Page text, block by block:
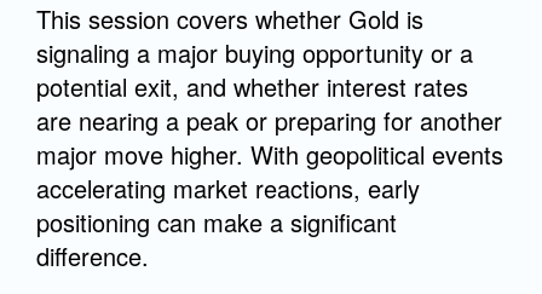
This session covers whether Gold is
signaling a major buying opportunity or a
potential exit, and whether interest rates
are nearing a peak or preparing for another
major move higher. With geopolitical events
accelerating market reactions, early
positioning can make a significant
difference.